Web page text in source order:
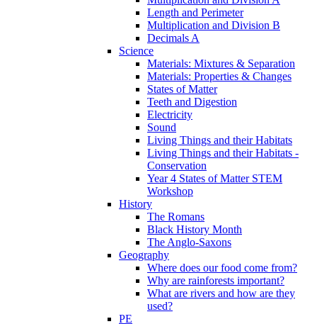
Length and Perimeter
Multiplication and Division B
Decimals A
Science
Materials: Mixtures & Separation
Materials: Properties & Changes
States of Matter
Teeth and Digestion
Electricity
Sound
Living Things and their Habitats
Living Things and their Habitats -
Conservation
Year 4 States of Matter STEM
Workshop
History
The Romans
Black History Month
The Anglo-Saxons
Geography
Where does our food come from?
Why are rainforests important?
What are rivers and how are they
used?
PE